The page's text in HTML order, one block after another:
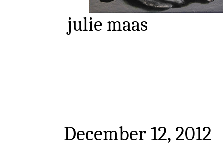
julie maas
December 12, 2012